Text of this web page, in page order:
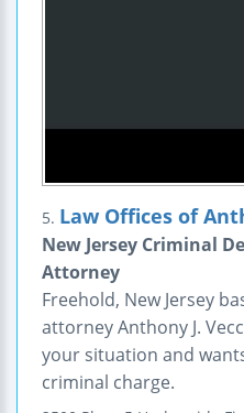
5. Law Offices of
New Jersey Criminal
Attorney
Freehold, New Jersey
attorney Anthony J.
your situation and
criminal charge.